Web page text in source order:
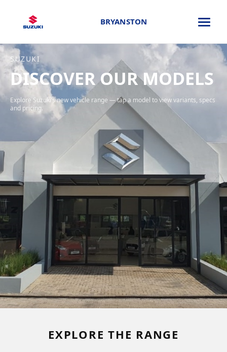
BRYANSTON
SUZUKI
DISCOVER OUR MODELS
Explore Suzuki’s new vehicle range — tap a model to view variants, specs
and pricing.
EXPLORE THE RANGE